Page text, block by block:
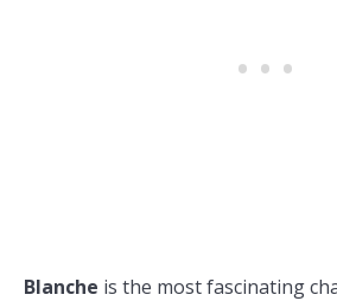
Blanche is the most fascinating